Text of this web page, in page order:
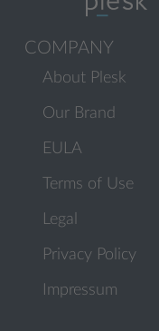
COMPANY
About Plesk
Our Brand
EULA
Terms of Use
Legal
Privacy Policy
Impressum